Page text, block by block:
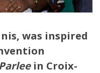
was inspired
in Croix-